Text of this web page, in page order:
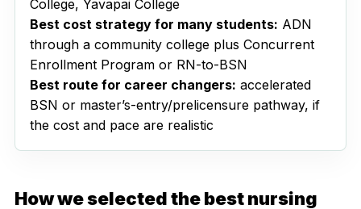
College, Yavapai College
Best cost strategy for many students: ADN
through a community college plus Concurrent
Enrollment Program or RN-to-BSN
Best route for career changers: accelerated
BSN or master’s-entry/prelicensure pathway, if
the cost and pace are realistic
How we selected the best nursing